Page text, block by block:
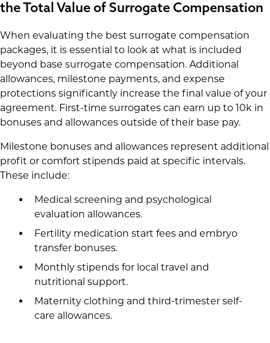
the Total Value of Surrogate Compensation
When evaluating the best surrogate compensation
packages, it is essential to look at what is included
beyond base surrogate compensation. Additional
allowances, milestone payments, and expense
protections significantly increase the final value of your
agreement. First-time surrogates can earn up to 10k in
bonuses and allowances outside of their base pay.
Milestone bonuses and allowances represent additional
profit or comfort stipends paid at specific intervals.
These include:
Medical screening and psychological
evaluation allowances.
Fertility medication start fees and embryo
transfer bonuses.
Monthly stipends for local travel and
nutritional support.
Maternity clothing and third-trimester self-
care allowances.